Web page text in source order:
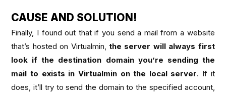
CAUSE AND SOLUTION!
Finally, I found out that if you send a mail from a website
that’s hosted on Virtualmin, the server will always first
look if the destination domain you’re sending the
mail to exists in Virtualmin on the local server. If it
does, it’ll try to send the domain to the specified account,